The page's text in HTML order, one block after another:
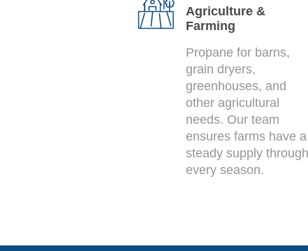
Agriculture &
Farming
Propane for barns,
grain dryers,
greenhouses, and
other agricultural
needs. Our team
ensures farms have a
steady supply through
every season.